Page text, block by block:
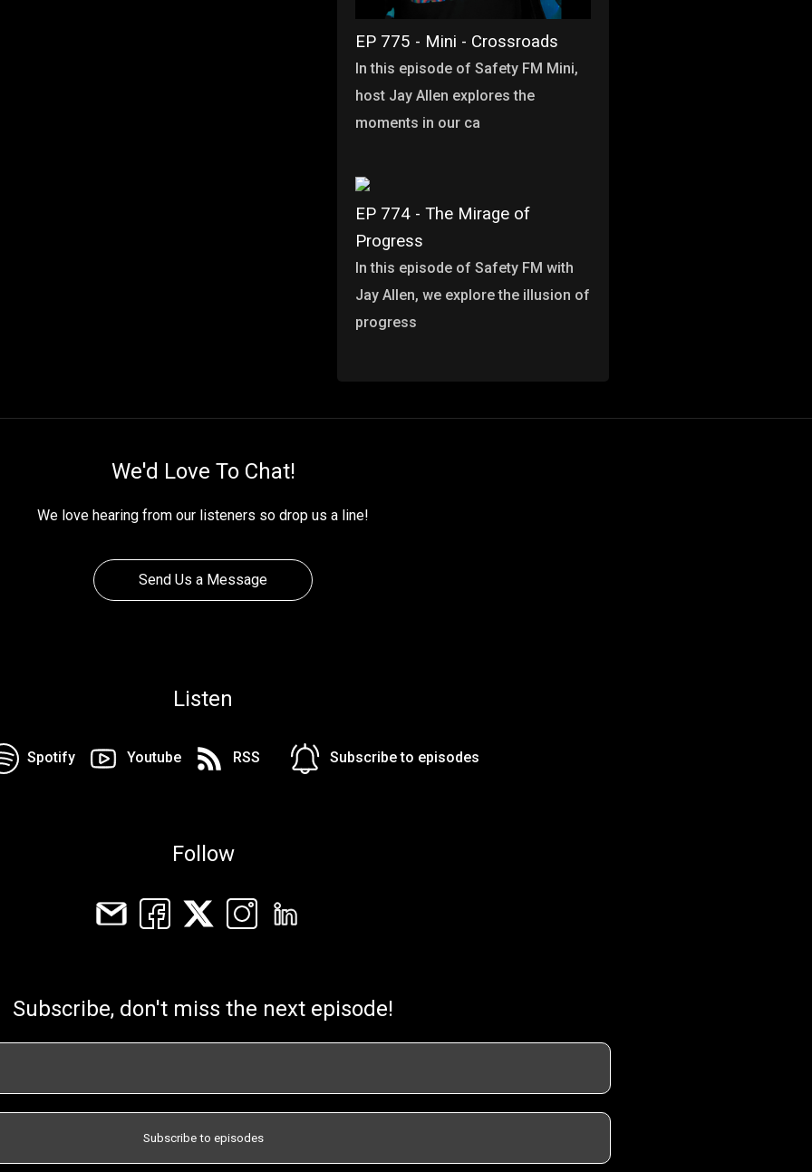
EP 775 - Mini - Crossroads
In this episode of Safety FM Mini,
host Jay Allen explores the
moments in our ca
EP 774 - The Mirage of
Progress
In this episode of Safety FM with
Jay Allen, we explore the illusion of
progress
We'd Love To Chat!
We love hearing from our listeners so drop us a line!
Send Us a Message
Listen
Spotify Youtube RSS Subscribe to episodes
Follow
Subscribe, don't miss the next episode!